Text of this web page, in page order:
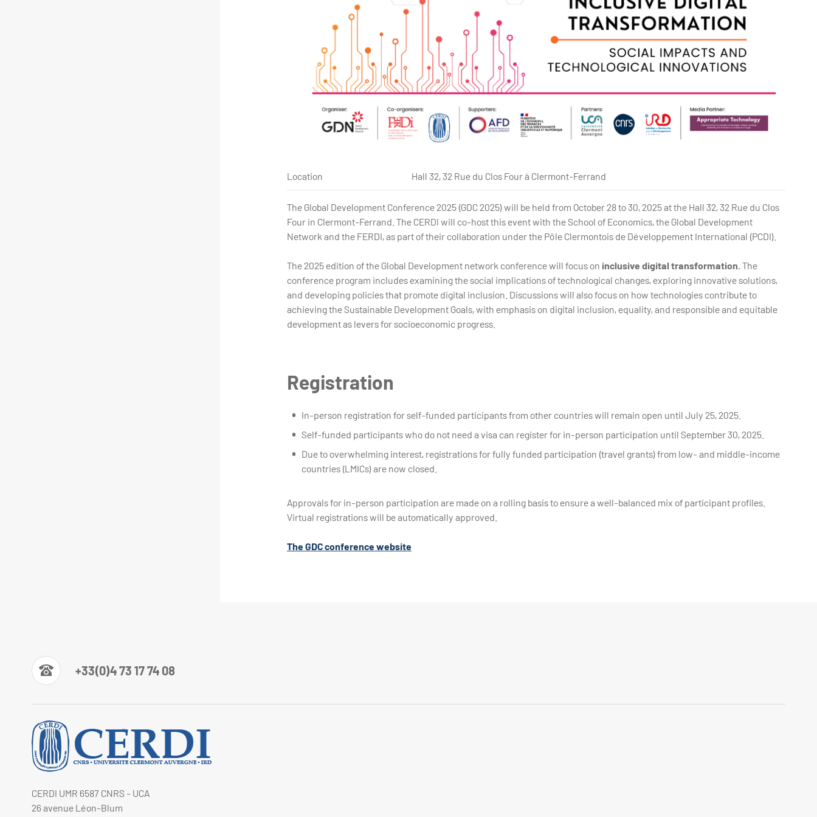
Location Hall 32, 32 Rue du Clos Four à Clermont-Ferrand
The Global Development Conference 2025 (GDC 2025) will be held from October 28 to 30, 2025 at the Hall 32, 32 Rue du Clos
Four in Clermont-Ferrand. The CERDI will co-host this event with the School of Economics, the Global Development
Network and the FERDI,as part of their collaboration under the Pôle Clermontois de Développement International (PCDI).
The 2025 edition of the Global Development network conference will focus on inclusive digital transformation. The
conference program includes examining the social implications of technological changes, exploring innovative solutions,
and developing policies that promote digital inclusion. Discussions will also focus on how technologies contribute to
achieving the Sustainable Development Goals, with emphasis on digital inclusion, equality, and responsible and equitable
development as levers for socioeconomic progress.
Registration
In-person registration for self-funded participants from other countries will remain open until July 25, 2025.
Self-funded participants who do not need a visa can register for in-person participation until September 30, 2025.
Due to overwhelming interest, registrations for fully funded participation (travel grants) from low- and middle-income
countries (LMICs) are now closed.
Approvals for in-person participation are made on a rolling basis to ensure a well-balanced mix of participant profiles.
Virtual registrations will be automatically approved.
The GDC conference website
+33(0)4 73 17 74 08
CERDI UMR 6587 CNRS - UCA
26 avenue Léon-Blum